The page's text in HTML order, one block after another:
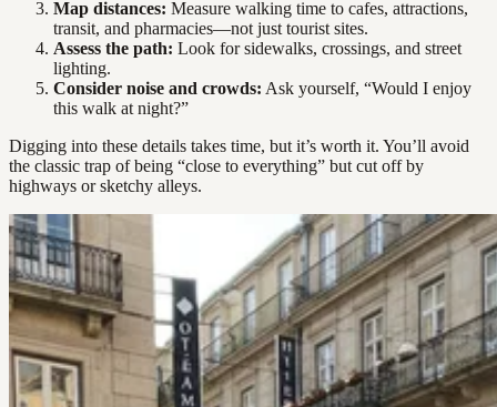
Map distances: Measure walking time to cafes, attractions,
transit, and pharmacies—not just tourist sites.
Assess the path: Look for sidewalks, crossings, and street
lighting.
Consider noise and crowds: Ask yourself, “Would I enjoy
this walk at night?”
Digging into these details takes time, but it’s worth it. You’ll avoid
the classic trap of being “close to everything” but cut off by
highways or sketchy alleys.